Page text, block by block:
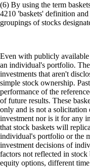
(6) By using the term
4210 'baskets' definition
groupings of stocks
Even with publicly
an individual's portfolio.
investments that aren't
simple stock ownership.
performance of the
of future results. These
only and is not a
investment nor is it for any
that stock baskets will
individual's portfolio or the
investment decisions of
factors not reflected in stock
equity options, different